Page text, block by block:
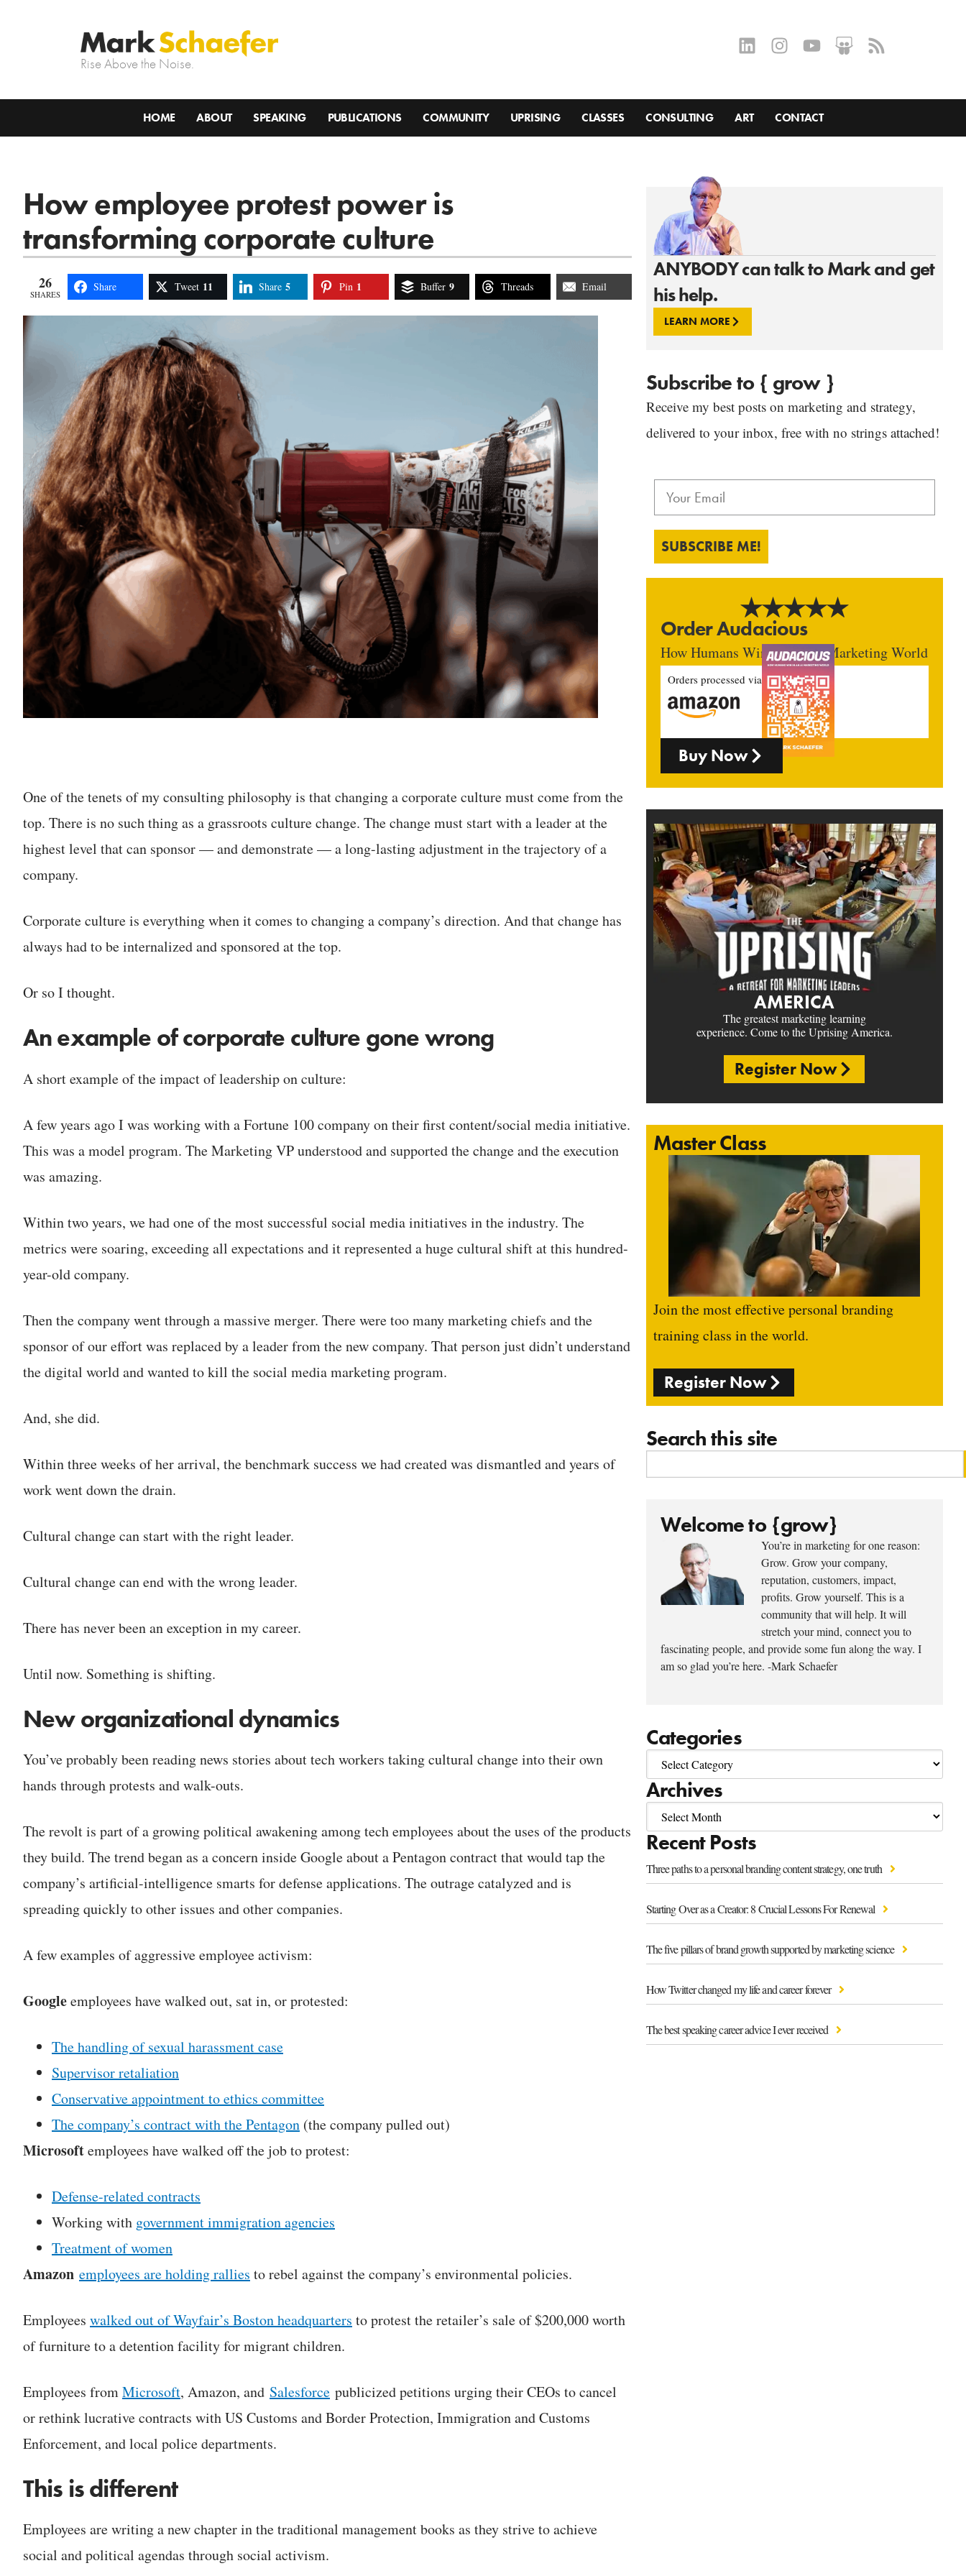
Rise Above the Noise.
HOME ABOUT SPEAKING PUBLICATIONS COMMUNITY UPRISING CLASSES CONSULTING ART CONTACT
ANYBODY can talk to Mark and get
his help.
LEARN MORE
Subscribe to { grow }
Receive my best posts on marketing and strategy,
delivered to your inbox, free with no strings attached!
SUBSCRIBE ME!
Order Audacious
How Humans Win In An AI Marketing World
Orders processed via
Buy Now
AMERICA
The greatest marketing learning
experience. Come to the Uprising America.
Register Now
Master Class
Join the most effective personal branding
training class in the world.
Register Now
Search this site
Welcome to {grow}
You’re in marketing for one reason:
Grow. Grow your company,
reputation, customers, impact,
profits. Grow yourself. This is a
community that will help. It will
stretch your mind, connect you to
fascinating people, and provide some fun along the way. I
am so glad you’re here. -Mark Schaefer
Categories
Archives
Recent Posts
Three paths to a personal branding content strategy, one truth
Starting Over as a Creator: 8 Crucial Lessons For Renewal
The five pillars of brand growth supported by marketing science
How Twitter changed my life and career forever
The best speaking career advice I ever received
How employee protest power is
transforming corporate culture
26
SHARES
Share Tweet 11 Share 5 Pin 1 Buffer 9 Threads Email
One of the tenets of my consulting philosophy is that changing a corporate culture must come from the
top. There is no such thing as a grassroots culture change. The change must start with a leader at the
highest level that can sponsor — and demonstrate — a long-lasting adjustment in the trajectory of a
company.
Corporate culture is everything when it comes to changing a company’s direction. And that change has
always had to be internalized and sponsored at the top.
Or so I thought.
An example of corporate culture gone wrong
A short example of the impact of leadership on culture:
A few years ago I was working with a Fortune 100 company on their first content/social media initiative.
This was a model program. The Marketing VP understood and supported the change and the execution
was amazing.
Within two years, we had one of the most successful social media initiatives in the industry. The
metrics were soaring, exceeding all expectations and it represented a huge cultural shift at this hundred-
year-old company.
Then the company went through a massive merger. There were too many marketing chiefs and the
sponsor of our effort was replaced by a leader from the new company. That person just didn’t understand
the digital world and wanted to kill the social media marketing program.
And, she did.
Within three weeks of her arrival, the benchmark success we had created was dismantled and years of
work went down the drain.
Cultural change can start with the right leader.
Cultural change can end with the wrong leader.
There has never been an exception in my career.
Until now. Something is shifting.
New organizational dynamics
You’ve probably been reading news stories about tech workers taking cultural change into their own
hands through protests and walk-outs.
The revolt is part of a growing political awakening among tech employees about the uses of the products
they build. The trend began as a concern inside Google about a Pentagon contract that would tap the
company’s artificial-intelligence smarts for defense applications. The outrage catalyzed and is
spreading quickly to other issues and other companies.
A few examples of aggressive employee activism:
Googleemployees have walked out, sat in, or protested:
The handling of sexual harassment case
Supervisor retaliation
Conservative appointment to ethics committee
The company’s contract with the Pentagon (the company pulled out)
Microsoftemployees have walked off the job to protest:
Defense-related contracts
Working with government immigration agencies
Treatment of women
Amazon employees are holding rallies to rebel against the company’s environmental policies.
Employees walked out of Wayfair’s Boston headquarters to protest the retailer’s sale of $200,000 worth
of furniture to a detention facility for migrant children.
Employees fromMicrosoft, Amazon, and Salesforce publicized petitions urging their CEOs to cancel
or rethink lucrative contracts with US Customs and Border Protection, Immigration and Customs
Enforcement, and local police departments.
This is different
Employees are writing a new chapter in the traditional management books as they strive to achieve
social and political agendas through social activism.